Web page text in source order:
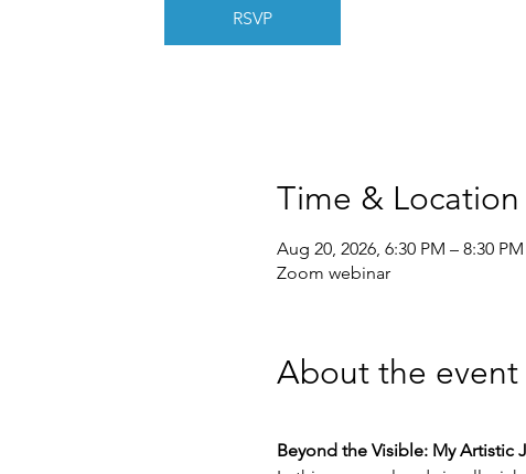
RSVP
Time & Location
Aug 20, 2026, 6:30 PM – 8:30 PM
Zoom webinar
About the event
Beyond the Visible: My Artistic